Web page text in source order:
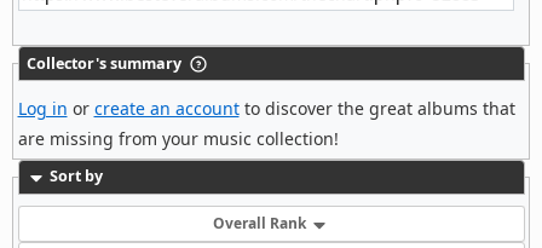
Collector's summary
Log in or create an accountto discover the great albums that
are missing from your music collection!
Sort by
Overall Rank